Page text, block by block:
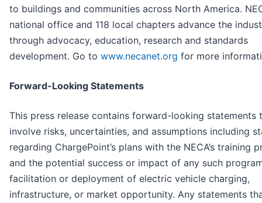
to buildings and communities across North America.
national office and 118 local chapters advance the
through advocacy, education, research and standards
development. Go to www.necanet.org for more
Forward-Looking Statements
This press release contains forward-looking statements
involve risks, uncertainties, and assumptions including
regarding ChargePoint’s plans with the NECA’s training
and the potential success or impact of any such
facilitation or deployment of electric vehicle charging,
infrastructure, or market opportunity. Any statements